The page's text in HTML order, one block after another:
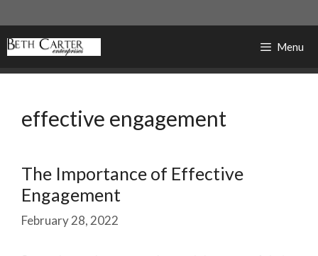
to
content
Menu
effective engagement
The Importance of Effective
Engagement
February 28, 2022